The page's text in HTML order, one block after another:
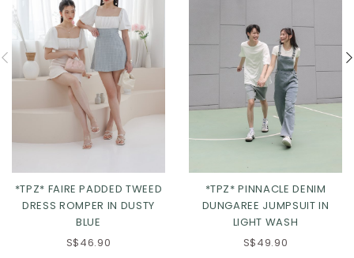
*TPZ* FAIRE PADDED TWEED
DRESS ROMPER IN DUSTY
BLUE
S$46.90
*TPZ* PINNACLE DENIM
DUNGAREE JUMPSUIT IN
LIGHT WASH
S$49.90